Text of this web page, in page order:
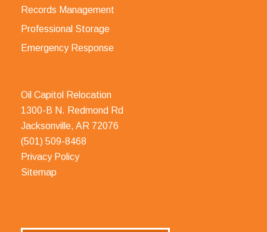
Records Management
Professional Storage
Emergency Response
Oil Capitol Relocation
1300-B N. Redmond Rd
Jacksonville, AR 72076
(501) 509-8468
Privacy Policy
Sitemap